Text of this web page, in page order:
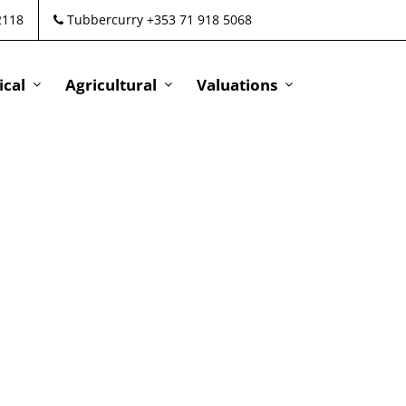
Tubbercurry +353 71 918 5068
Agricultural Valuations